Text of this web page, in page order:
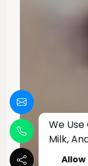
We Use
Milk,
Allow